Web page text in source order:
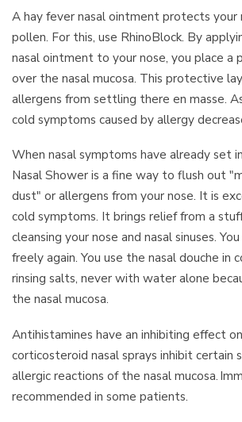
A hay fever nasal ointment protects your
pollen. For this, use RhinoBlock. By
nasal ointment to your nose, you place a
over the nasal mucosa. This protective
allergens from settling there en masse.
cold symptoms caused by allergy
When nasal symptoms have already set
Nasal Shower is a fine way to flush out
dust" or allergens from your nose. It is
cold symptoms. It brings relief from a
cleansing your nose and nasal sinuses.
freely again. You use the nasal douche in
rinsing salts, never with water alone
the nasal mucosa.
Antihistamines have an inhibiting effect
corticosteroid nasal sprays inhibit certain
allergic reactions of the nasal mucosa.
recommended in some patients.